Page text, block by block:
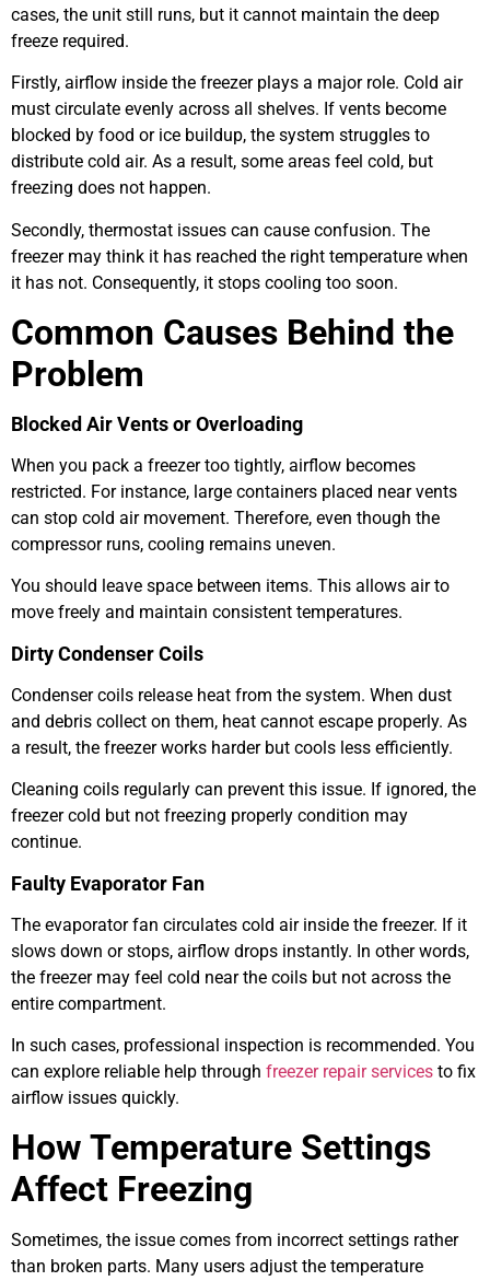
cases, the unit still runs, but it cannot maintain the deep
freeze required.
Firstly, airflow inside the freezer plays a major role. Cold air
must circulate evenly across all shelves. If vents become
blocked by food or ice buildup, the system struggles to
distribute cold air. As a result, some areas feel cold, but
freezing does not happen.
Secondly, thermostat issues can cause confusion. The
freezer may think it has reached the right temperature when
it has not. Consequently, it stops cooling too soon.
Common Causes Behind the
Problem
Blocked Air Vents or Overloading
When you pack a freezer too tightly, airflow becomes
restricted. For instance, large containers placed near vents
can stop cold air movement. Therefore, even though the
compressor runs, cooling remains uneven.
You should leave space between items. This allows air to
move freely and maintain consistent temperatures.
Dirty Condenser Coils
Condenser coils release heat from the system. When dust
and debris collect on them, heat cannot escape properly. As
a result, the freezer works harder but cools less efficiently.
Cleaning coils regularly can prevent this issue. If ignored, the
freezer cold but not freezing properly condition may
continue.
Faulty Evaporator Fan
The evaporator fan circulates cold air inside the freezer. If it
slows down or stops, airflow drops instantly. In other words,
the freezer may feel cold near the coils but not across the
entire compartment.
In such cases, professional inspection is recommended. You
can explore reliable help through freezer repair services to fix
airflow issues quickly.
How Temperature Settings
Affect Freezing
Sometimes, the issue comes from incorrect settings rather
than broken parts. Many users adjust the temperature